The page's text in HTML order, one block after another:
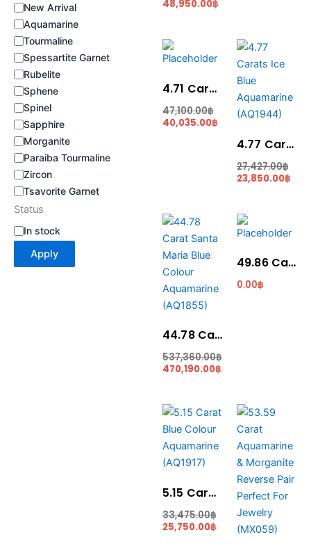
New Arrival
Aquamarine
Tourmaline
Spessartite Garnet
Rubelite
Sphene
Spinel
Sapphire
Morganite
Paraiba Tourmaline
Zircon
Tsavorite Garnet
Status
In stock
Apply
48,950.00฿
4.71 Carat Blue Colour Aquamarine (AQ1951)
47,100.00฿
Original
price
was:
47,100.00฿.
40,035.00฿
Current
price
40,035.00฿.
4.77 Carats Ice Blue Aquamarine (AQ1944)
27,427.00฿
23,850.00฿
44.78 Carat Santa Maria Blue Colour Aquamarine (AQ1855)
537,360.00฿
Original
was:
537,360.00฿.
470,190.00฿
Current
price
49.86 Carat Light Blue Colour Aquamarine (AQ1721)
0.00฿
5.15 Carat Blue Colour Aquamarine (AQ1917)
33,475.00฿
Original
was:
33,475.00฿.
25,750.00฿
Current
25,750.00฿.
Original
was:
294,745.00฿.